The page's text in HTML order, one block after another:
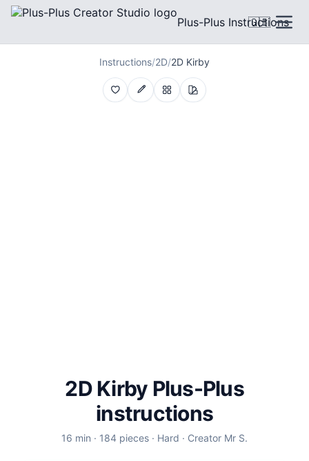
Plus-Plus Instructions
🇬🇧
Instructions/2D/2D Kirby
2D Kirby Plus-Plus
instructions
16 min · 184 pieces · Hard · Creator Mr S.